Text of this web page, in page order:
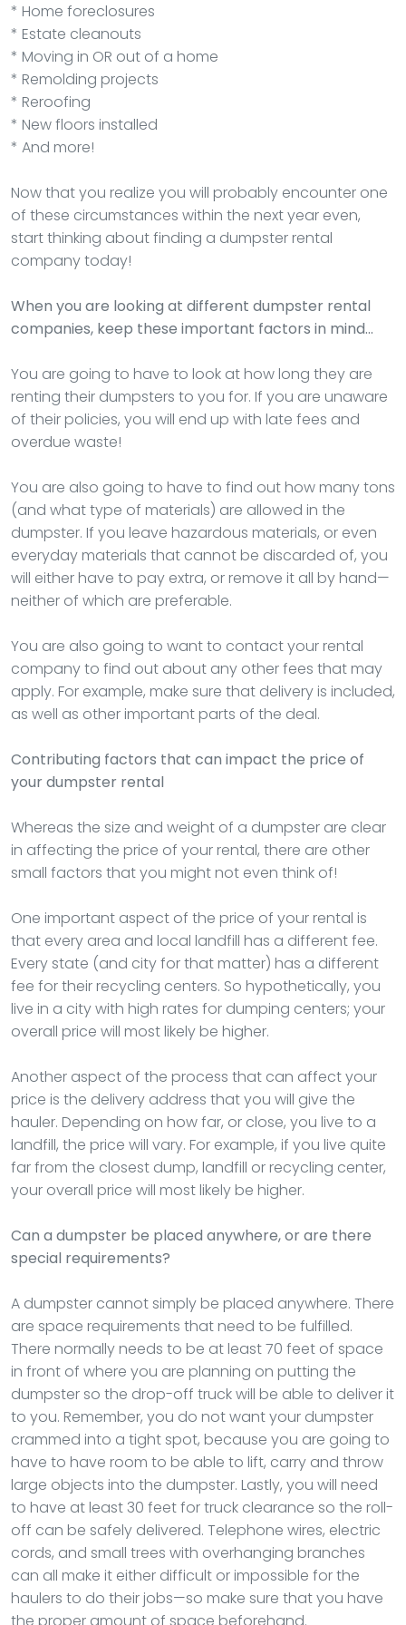
* Home foreclosures
* Estate cleanouts
* Moving in OR out of a home
* Remolding projects
* Reroofing
* New floors installed
* And more!
Now that you realize you will probably encounter one
of these circumstances within the next year even,
start thinking about finding a dumpster rental
company today!
When you are looking at different dumpster rental
companies, keep these important factors in mind…
You are going to have to look at how long they are
renting their dumpsters to you for. If you are unaware
of their policies, you will end up with late fees and
overdue waste!
You are also going to have to find out how many tons
(and what type of materials) are allowed in the
dumpster. If you leave hazardous materials, or even
everyday materials that cannot be discarded of, you
will either have to pay extra, or remove it all by hand—
neither of which are preferable.
You are also going to want to contact your rental
company to find out about any other fees that may
apply. For example, make sure that delivery is included,
as well as other important parts of the deal.
Contributing factors that can impact the price of
your dumpster rental
Whereas the size and weight of a dumpster are clear
in affecting the price of your rental, there are other
small factors that you might not even think of!
One important aspect of the price of your rental is
that every area and local landfill has a different fee.
Every state (and city for that matter) has a different
fee for their recycling centers. So hypothetically, you
live in a city with high rates for dumping centers; your
overall price will most likely be higher.
Another aspect of the process that can affect your
price is the delivery address that you will give the
hauler. Depending on how far, or close, you live to a
landfill, the price will vary. For example, if you live quite
far from the closest dump, landfill or recycling center,
your overall price will most likely be higher.
Can a dumpster be placed anywhere, or are there
special requirements?
A dumpster cannot simply be placed anywhere. There
are space requirements that need to be fulfilled.
There normally needs to be at least 70 feet of space
in front of where you are planning on putting the
dumpster so the drop-off truck will be able to deliver it
to you. Remember, you do not want your dumpster
crammed into a tight spot, because you are going to
have to have room to be able to lift, carry and throw
large objects into the dumpster. Lastly, you will need
to have at least 30 feet for truck clearance so the roll-
off can be safely delivered. Telephone wires, electric
cords, and small trees with overhanging branches
can all make it either difficult or impossible for the
haulers to do their jobs—so make sure that you have